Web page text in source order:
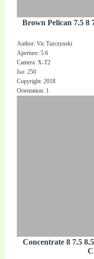
Brown Pelican 7.5 8
Author: Vic Turczynski
Aperture: 5.6
Camera: X-T2
Iso: 250
Copyright: 2018
Orientation: 1
Concentrate 8 7.5